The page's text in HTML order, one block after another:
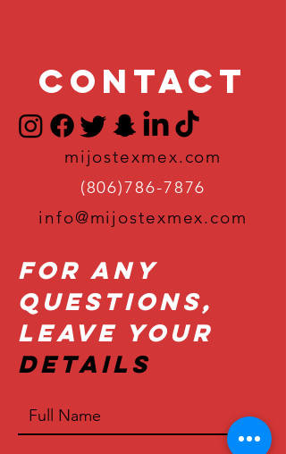
Contact
mijostexmex.com
(806)786-7876
info@mijostexmex.com
For Any
Questions,
Leave Your
Details